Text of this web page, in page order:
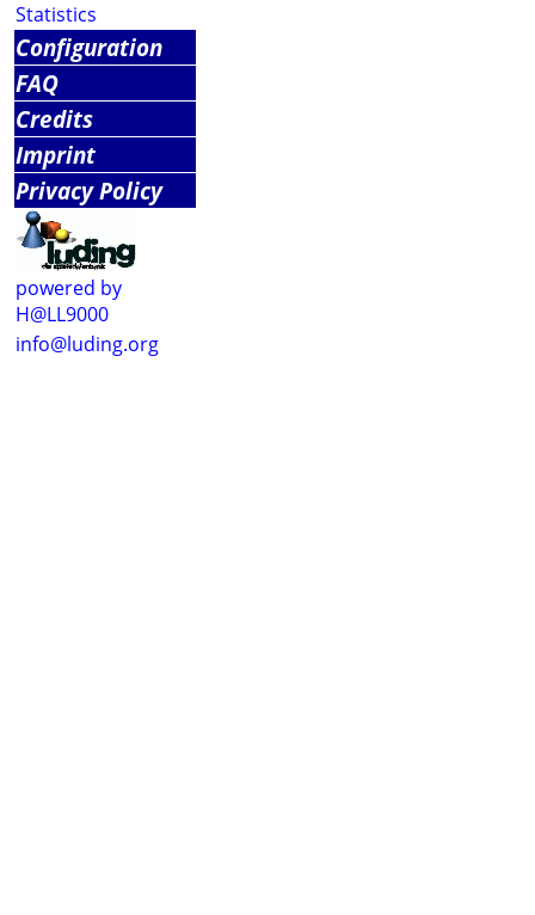
Statistics
Configuration
FAQ
Credits
Imprint
Privacy Policy
powered by
H@LL9000
info@luding.org